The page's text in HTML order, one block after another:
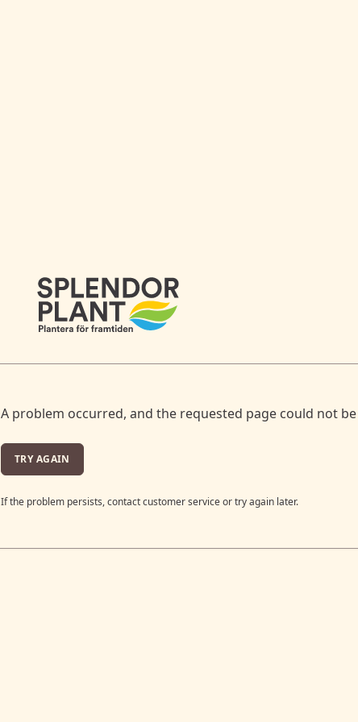
A problem occurred, and the requested page could not
TRY AGAIN
If the problem persists, contact customer service or try again later.